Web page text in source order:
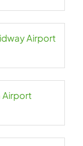
Airport
Airport